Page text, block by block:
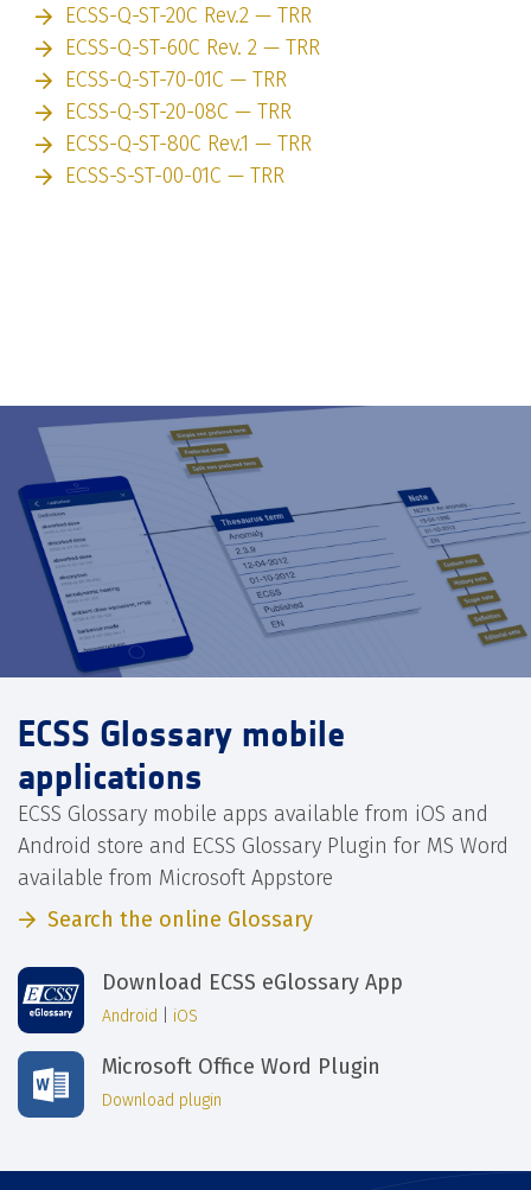
ECSS-Q-ST-20C Rev.2 — TRR
ECSS-Q-ST-60C Rev. 2 — TRR
ECSS-Q-ST-70-01C — TRR
ECSS-Q-ST-20-08C — TRR
ECSS-Q-ST-80C Rev.1 — TRR
ECSS-S-ST-00-01C — TRR
ECSS Glossary mobile
applications
ECSS Glossary mobile apps available from iOS and
Android store and ECSS Glossary Plugin for MS Word
available from Microsoft Appstore
Search the online Glossary
Download ECSS eGlossary App
Android iOS
Microsoft Office Word Plugin
Download plugin